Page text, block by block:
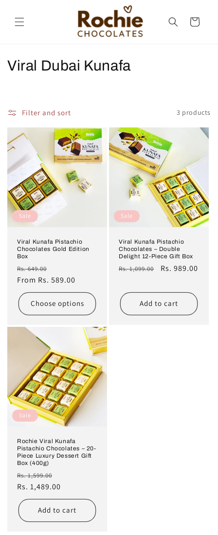
Cart
C
e
c
t
i
o
Viral Dubai Kunafa
Filter and sort 3 products
Sale
Viral Kunafa Pistachio
Chocolates Gold Edition
Box
Regular
price
Rs. 649.00
price
From Rs. 589.00
Choose options
Sale
Viral Kunafa Pistachio
Chocolates – Double
Delight 12-Piece Gift Box
Regular
Rs. 1,099.00
Sale
Rs. 989.00
Add to cart
Sale
Rochie Viral Kunafa
Pistachio Chocolates – 20-
Piece Luxury Dessert Gift
Box (400g)
Regular
price
Rs. 1,599.00
price
Rs. 1,489.00
Add to cart